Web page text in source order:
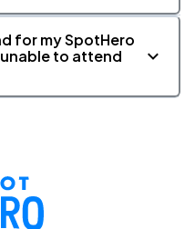
for my SpotHero
to attend